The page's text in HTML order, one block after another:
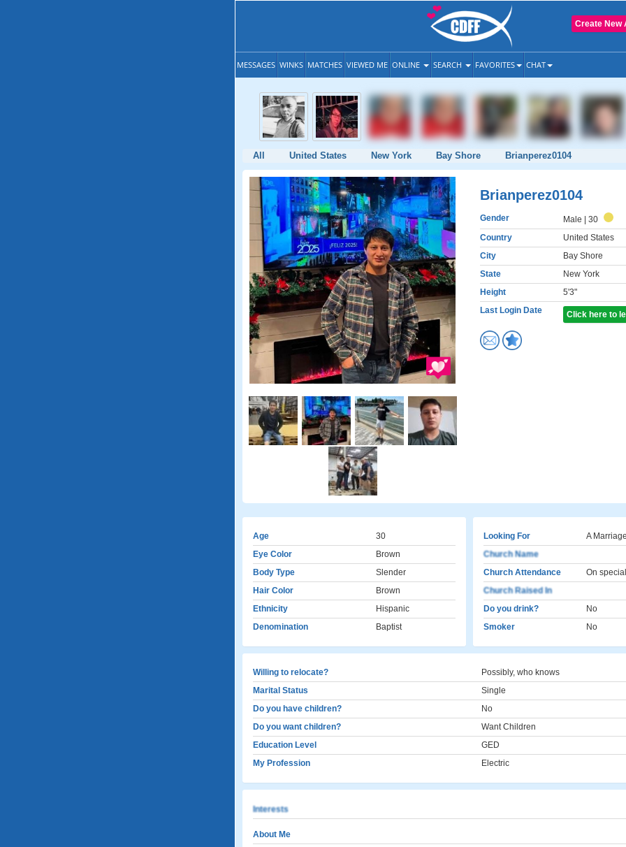
Create New
MESSAGES WINKS MATCHES VIEWED ME ONLINE SEARCH FAVORITES CHAT
All United States New York Bay Shore Brianperez0104
Brianperez0104
Gender Male | 30
Country
United States
City
Bay Shore
State
New York
Height
5'3"
Last Login Date
Click here to
Age
30
Eye Color
Brown
Body Type
Slender
Hair Color
Brown
Ethnicity
Hispanic
Denomination
Baptist
Looking For
A
Church Name
Church Attendance
On
Church Raised In
Do you drink?
No
Smoker
No
Willing to relocate?
Possibly, who knows
Marital Status
Single
Do you have children?
No
Do you want children?
Want Children
Education Level
GED
My Profession
Electric
Interests
About Me